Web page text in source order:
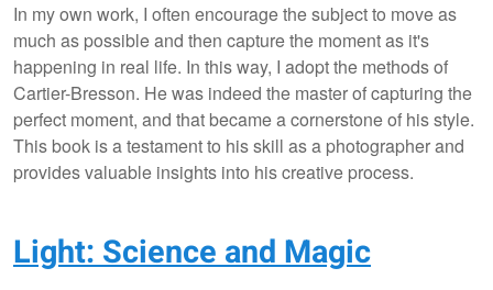
In my own work, I often encourage the subject to move as
much as possible and then capture the moment as it's
happening in real life. In this way, I adopt the methods of
Cartier-Bresson. He was indeed the master of capturing the
perfect moment, and that became a cornerstone of his style.
This book is a testament to his skill as a photographer and
provides valuable insights into his creative process.
Light: Science and Magic